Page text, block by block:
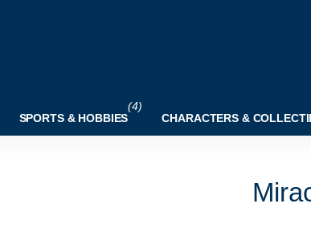
SPORTS & HOBBIES
(4)
CHARACTERS &